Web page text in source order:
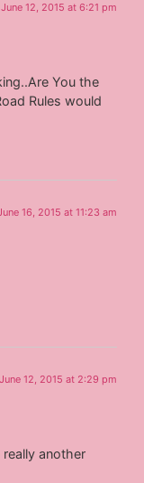
June 12, 2015 at 6:21 pm
You the
Rules would
16, 2015 at 11:23 am
June 12, 2015 at 2:29 pm
another